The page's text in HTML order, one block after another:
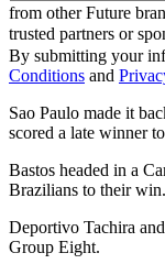
from other Future
trusted partners or
By submitting your
Conditions and
Sao Paulo made it
scored a late winner
Bastos headed in a
Brazilians to their win.
Deportivo Tachira
Group Eight.